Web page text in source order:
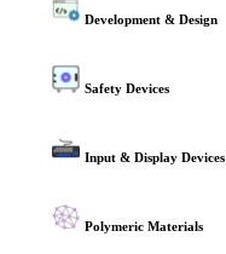
Development & Design
Safety Devices
Input & Display Devices
Polymeric Materials